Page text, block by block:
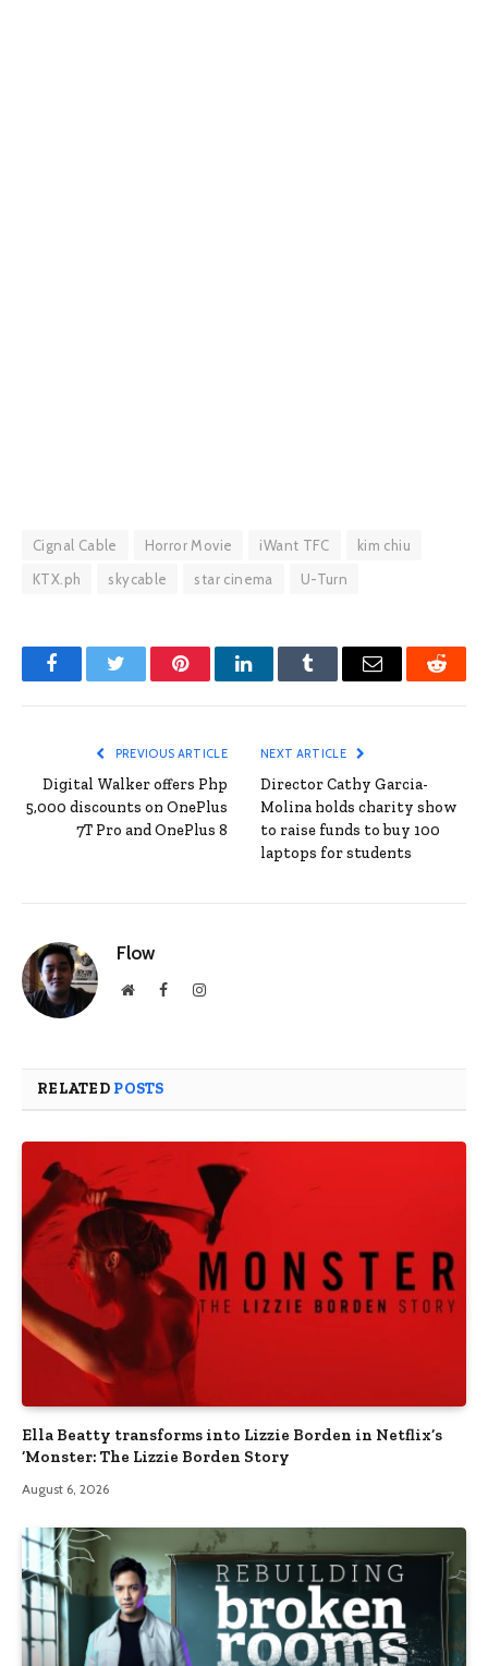
Cignal Cable Horror Movie iWant TFC
kim chiu
KTX.ph
skycable star cinema U-Turn
FacebookTwitter PinterestLinkedInTumblr Email Reddit
PREVIOUS ARTICLE
Digital Walker offers Php
5,000 discounts on OnePlus
7T Pro and OnePlus 8
NEXT ARTICLE
Director Cathy Garcia-
Molina holds charity show
to raise funds to buy 100
laptops for students
Flow
WebsiteFacebookInstagram
RELATED POSTS
Ella Beatty transforms into Lizzie Borden in Netflix’s
‘Monster: The Lizzie Borden Story
August 6, 2026